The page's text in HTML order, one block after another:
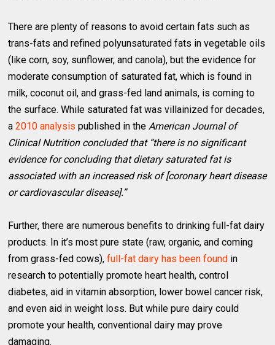
There are plenty of reasons to avoid certain fats such as
trans-fats and refined polyunsaturated fats in vegetable oils
(like corn, soy, sunflower, and canola), but the evidence for
moderate consumption of saturated fat, which is found in
milk, coconut oil, and grass-fed land animals, is coming to
the surface. While saturated fat was villainized for decades,
a2010 analysis published in the American Journal of
Clinical Nutrition concluded that “there is no significant
evidence for concluding that dietary saturated fat is
associated with an increased risk of [coronary heart disease
or cardiovascular disease].”
Further, there are numerous benefits to drinking full-fat dairy
products. In it’s most pure state (raw, organic, and coming
from grass-fed cows),full-fat dairy has been found in
research to potentially promote heart health, control
diabetes, aid in vitamin absorption, lower bowel cancer risk,
and even aid in weight loss. But while pure dairy could
promote your health, conventional dairy may prove
damaging.